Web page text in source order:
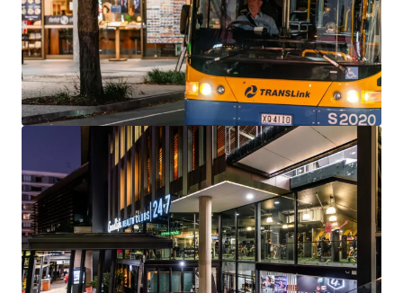
144 Montague Rd, South Brisbane
144 Montague Road, South Brisbane, QLD, 4101, AU
13,811 m²
Office Under Contract